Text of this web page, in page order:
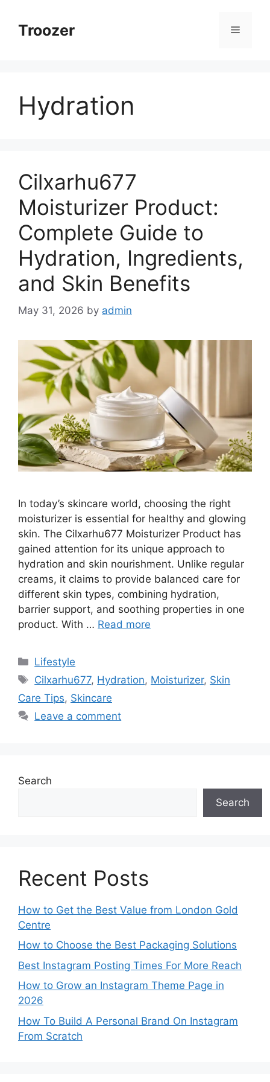
contentTroozer Menu
Hydration
Cilxarhu677
Moisturizer Product:
Complete Guide to
Hydration, Ingredients,
and Skin Benefits
May 31, 2026 by admin
In today’s skincare world, choosing the right
moisturizer is essential for healthy and glowing
skin. The Cilxarhu677 Moisturizer Product has
gained attention for its unique approach to
hydration and skin nourishment. Unlike regular
creams, it claims to provide balanced care for
different skin types, combining hydration,
barrier support, and soothing properties in one
product. With … Read more
Categories
Lifestyle
Tags
Cilxarhu677, Hydration, Moisturizer, Skin
Care Tips, Skincare
Leave a comment
Search
Search
Recent Posts
How to Get the Best Value from London Gold
Centre
How to Choose the Best Packaging Solutions
Best Instagram Posting Times For More Reach
How to Grow an Instagram Theme Page in
2026
How To Build A Personal Brand On Instagram
From Scratch